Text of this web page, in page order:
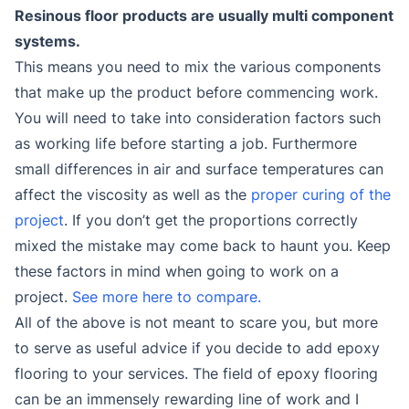
Resinous floor products are usually multi component
systems.
This means you need to mix the various components
that make up the product before commencing work.
You will need to take into consideration factors such
as working life before starting a job. Furthermore
small differences in air and surface temperatures can
affect the viscosity as well as the proper curing of the
project. If you don’t get the proportions correctly
mixed the mistake may come back to haunt you. Keep
these factors in mind when going to work on a
project. See more here to compare.
All of the above is not meant to scare you, but more
to serve as useful advice if you decide to add epoxy
flooring to your services. The field of epoxy flooring
can be an immensely rewarding line of work and I